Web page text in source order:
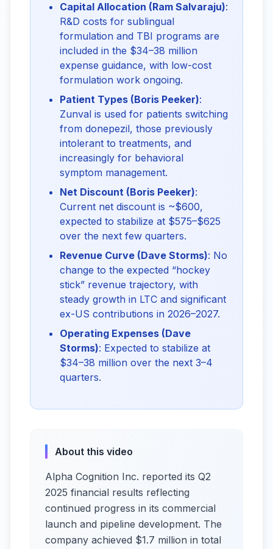
Capital Allocation (Ram Salvaraju):
R&D costs for sublingual
formulation and TBI programs are
included in the $34–38 million
expense guidance, with low-cost
formulation work ongoing.
Patient Types (Boris Peeker):
Zunval is used for patients switching
from donepezil, those previously
intolerant to treatments, and
increasingly for behavioral
symptom management.
Net Discount (Boris Peeker):
Current net discount is ~$600,
expected to stabilize at $575–$625
over the next few quarters.
Revenue Curve (Dave Storms): No
change to the expected “hockey
stick” revenue trajectory, with
steady growth in LTC and significant
ex-US contributions in 2026–2027.
Operating Expenses (Dave
Storms): Expected to stabilize at
$34–38 million over the next 3–4
quarters.
About this video
Alpha Cognition Inc. reported its Q2
2025 financial results reflecting
continued progress in its commercial
launch and pipeline development. The
company achieved $1.7 million in total